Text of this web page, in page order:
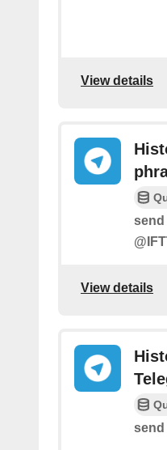
View details
send
View details
send